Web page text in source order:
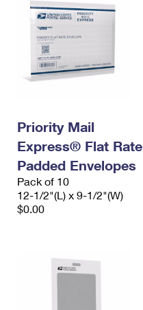
Priority Mail
Express® Flat Rate
Padded Envelopes
Pack of 10
12-1/2"(L) x 9-1/2"(W)
$0.00